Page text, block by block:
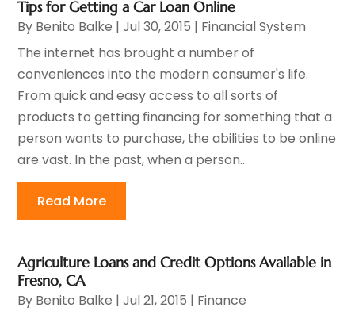
Tips for Getting a Car Loan Online
By Benito Balke |Jul 30, 2015 | Financial System
The internet has brought a number of
conveniences into the modern consumer's life.
From quick and easy access to all sorts of
products to getting financing for something that a
person wants to purchase, the abilities to be online
are vast. In the past, when a person...
Read More
Agriculture Loans and Credit Options Available in
Fresno, CA
By Benito Balke |Jul 21, 2015 | Finance